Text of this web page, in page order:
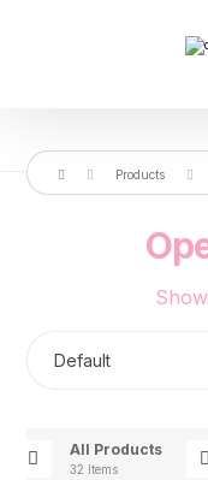
Products
All Products
32 Items